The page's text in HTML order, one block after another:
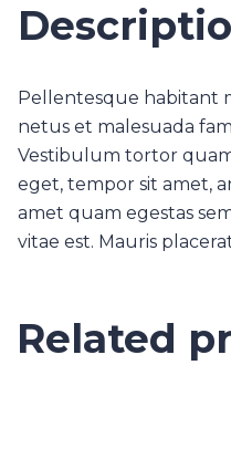
Pellentesque habitant
netus et malesuada
Vestibulum tortor
eget, tempor sit amet,
amet quam egestas
vitae est. Mauris
Related